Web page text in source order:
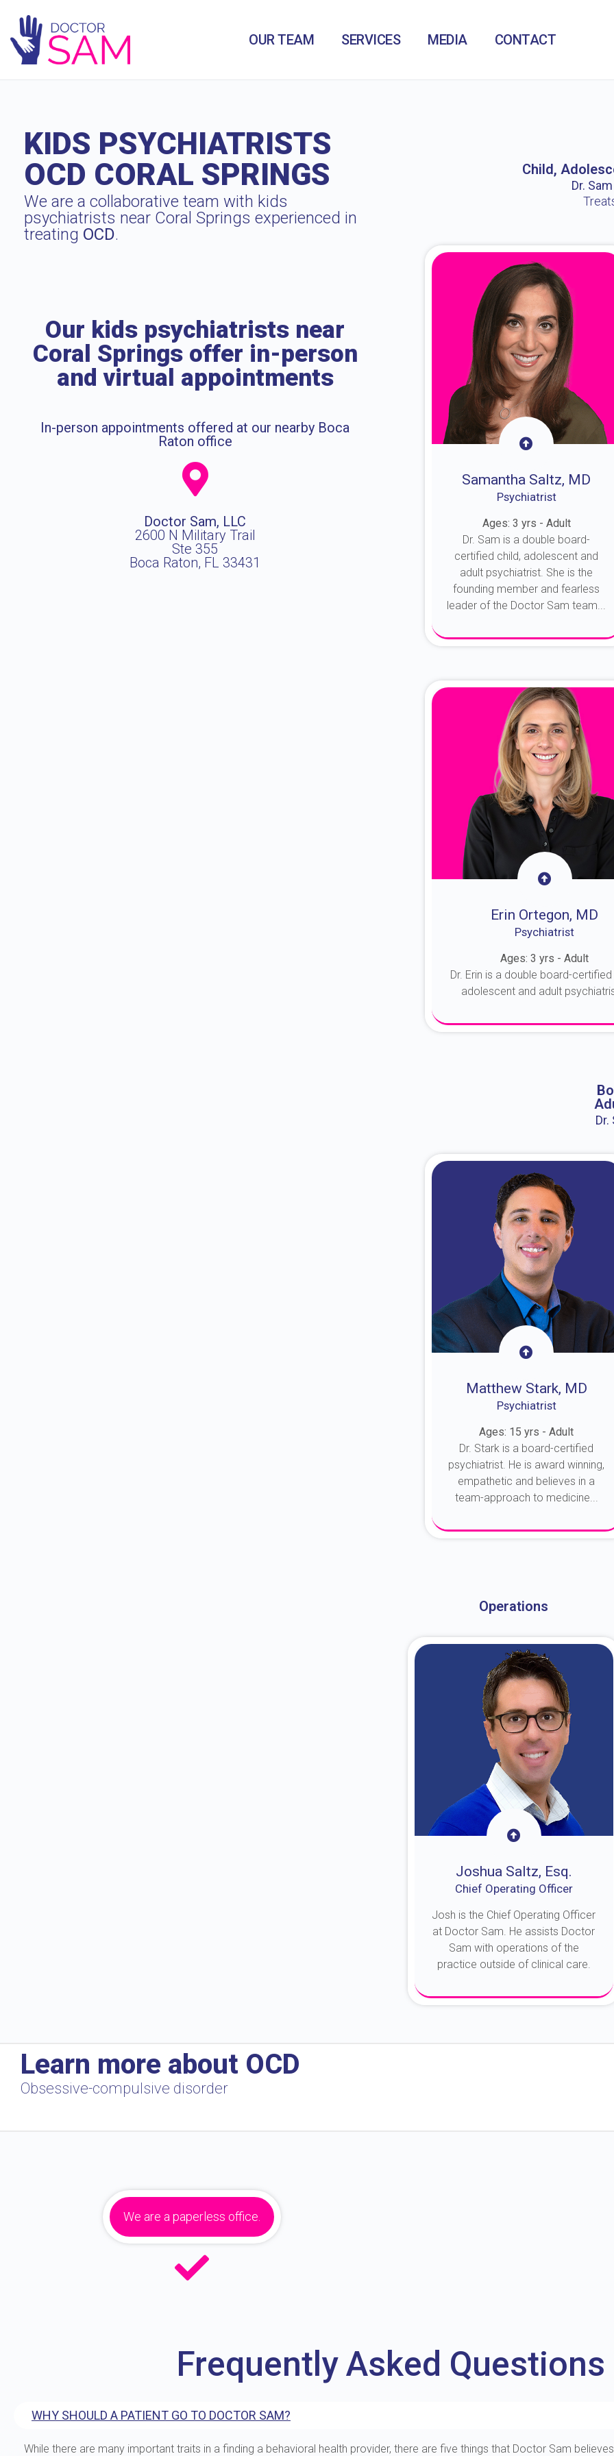
OUR TEAM SERVICES MEDIA CONTACT
KIDS PSYCHIATRISTS
OCD CORAL SPRINGS
We are a collaborative team with kids
psychiatrists near Coral Springs experienced in
treating OCD.
Our kids psychiatrists near
Coral Springs offer in-person
and virtual appointments
In-person appointments offered at our nearby Boca
Raton office
Doctor Sam, LLC
2600 N Military Trail
Ste 355
Boca Raton, FL 33431
Child,
Dr.
Samantha Saltz, MD
Psychiatrist
Ages: 3 yrs - Adult
Dr. Sam is a double board-
certified child, adolescent and
adult psychiatrist. She is the
founding member and fearless
leader of the Doctor Sam team...
Erin Ortegon, MD
Psychiatrist
Ages: 3 yrs - Adult
Dr. Erin is a double board-certified
adolescent and adult
Dr.
Matthew Stark, MD
Psychiatrist
Ages: 15 yrs - Adult
Dr. Stark is a board-certified
psychiatrist. He is award winning,
empathetic and believes in a
team-approach to medicine...
Operations
Joshua Saltz, Esq.
Chief Operating Officer
Josh is the Chief Operating Officer
at Doctor Sam. He assists Doctor
Sam with operations of the
practice outside of clinical care.
Learn more about OCD
Obsessive-compulsive disorder
We are a paperless office.
Frequently Asked Questions
WHY SHOULD A PATIENT GO TO DOCTOR SAM?
While there are many important traits in a finding a behavioral health provider, there are five things that Doctor Sam